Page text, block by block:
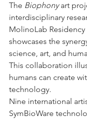
The Biophony art
interdisciplinary
MolinoLab Residency
showcases the
science, art, and
This collaboration
humans can create
technology.
Nine international
SymBioWare